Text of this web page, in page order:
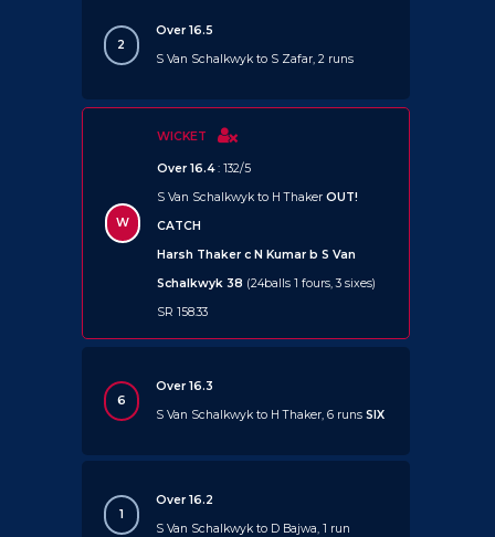
2
Over 16.5
S Van Schalkwyk to S Zafar, 2 runs
W
WICKET
Over 16.4: 132/5
S Van Schalkwyk to H Thaker OUT!
CATCH
Harsh Thaker c N Kumar b S Van
Schalkwyk 38 (24balls 1 fours, 3 sixes)
SR 158.33
6
Over 16.3
S Van Schalkwyk to H Thaker, 6 runsSIX
1
Over 16.2
S Van Schalkwyk to D Bajwa, 1 run